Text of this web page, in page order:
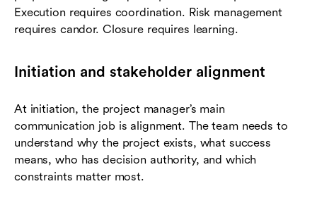
Execution requires coordination. Risk management
requires candor. Closure requires learning.
Initiation and stakeholder alignment
At initiation, the project manager’s main
communication job is alignment. The team needs to
understand why the project exists, what success
means, who has decision authority, and which
constraints matter most.